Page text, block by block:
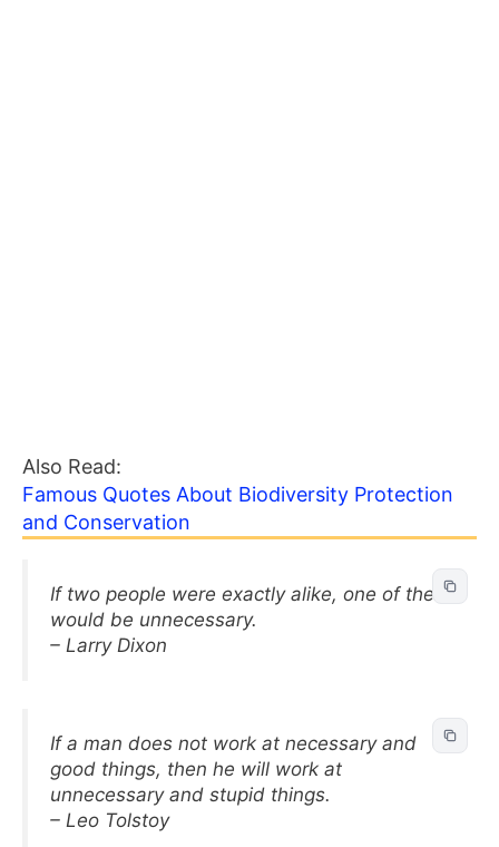
Also Read:
Famous Quotes About Biodiversity Protection
and Conservation
If two people were exactly alike, one of them
would be unnecessary.
– Larry Dixon
If a man does not work at necessary and
good things, then he will work at
unnecessary and stupid things.
– Leo Tolstoy